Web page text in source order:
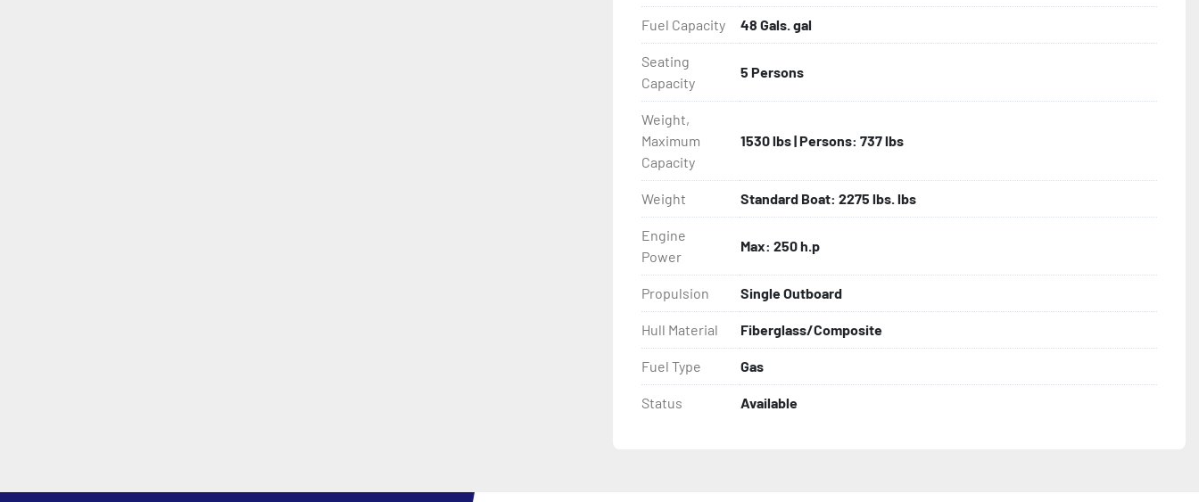
Fuel Capacity 48 Gals. gal
Seating
Capacity
5 Persons
Weight,
Maximum
Capacity
1530 lbs | Persons: 737 lbs
Weight Standard Boat: 2275 lbs. lbs
Engine
Power
Max: 250 h.p
Propulsion Single Outboard
Hull Material Fiberglass/Composite
Fuel Type Gas
Status Available